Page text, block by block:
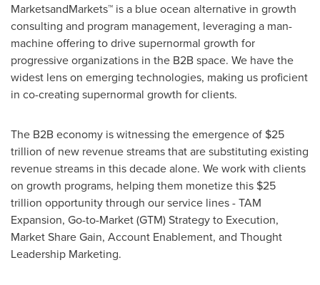
MarketsandMarkets™ is a blue ocean alternative in growth
consulting and program management, leveraging a man-
machine offering to drive supernormal growth for
progressive organizations in the B2B space. We have the
widest lens on emerging technologies, making us proficient
in co-creating supernormal growth for clients.
The B2B economy is witnessing the emergence of $25
trillion of new revenue streams that are substituting existing
revenue streams in this decade alone. We work with clients
on growth programs, helping them monetize this $25
trillion opportunity through our service lines - TAM
Expansion, Go-to-Market (GTM) Strategy to Execution,
Market Share Gain, Account Enablement, and Thought
Leadership Marketing.